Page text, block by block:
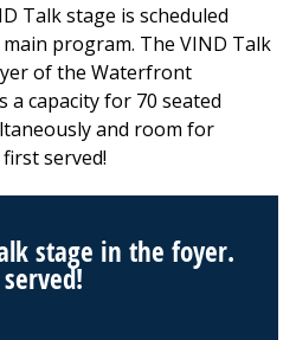
Talk stage is scheduled
program. The VIND Talk
of the Waterfront
a capacity for 70 seated
and room for
served!
stage in the foyer.